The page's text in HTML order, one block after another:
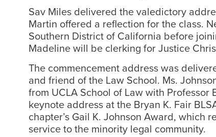
Sav Miles delivered the valedictory
Martin offered a reflection for the class.
Southern District of California before
Madeline will be clerking for Justice
The commencement address was
and friend of the Law School. Ms.
from UCLA School of Law with
keynote address at the Bryan K. Fair
chapter’s Gail K. Johnson Award, which
service to the minority legal community.